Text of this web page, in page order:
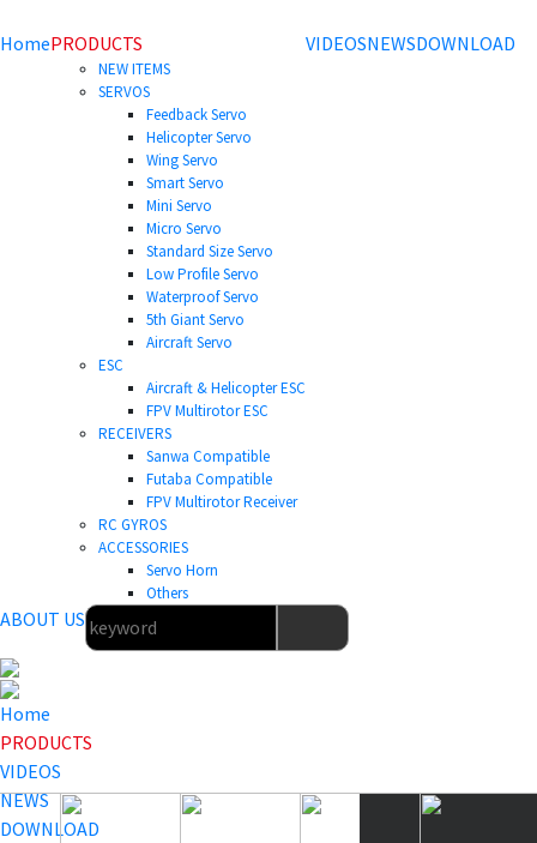
HomePRODUCTS
NEW ITEMS
SERVOS
Feedback Servo
Helicopter Servo
Wing Servo
Smart Servo
Mini Servo
Micro Servo
Standard Size Servo
Low Profile Servo
Waterproof Servo
5th Giant Servo
Aircraft Servo
ESC
Aircraft & Helicopter ESC
FPV Multirotor ESC
RECEIVERS
Sanwa Compatible
Futaba Compatible
FPV Multirotor Receiver
RC GYROS
ACCESSORIES
Servo Horn
Others
VIDEOSNEWSDOWNLOAD
ABOUT US
Home
PRODUCTS
VIDEOS
NEWS
DOWNLOAD